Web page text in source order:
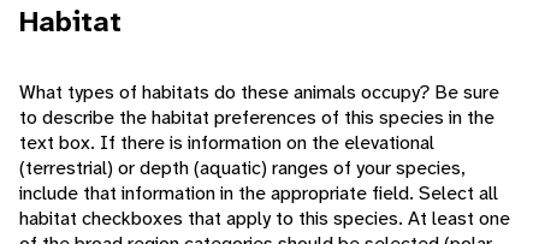
Habitat
What types of habitats do these animals occupy? Be sure
to describe the habitat preferences of this species in the
text box. If there is information on the elevational
(terrestrial) or depth (aquatic) ranges of your species,
include that information in the appropriate field. Select all
habitat checkboxes that apply to this species. At least one